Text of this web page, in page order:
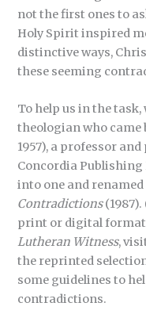
not the first ones to
Holy Spirit inspired
distinctive ways,
these seeming
To help us in the task,
theologian who came
1957), a professor
Concordia Publishing
into one and renamed
Contradictions
print or digital
Lutheran Witness,
the reprinted
some guidelines to
contradictions.